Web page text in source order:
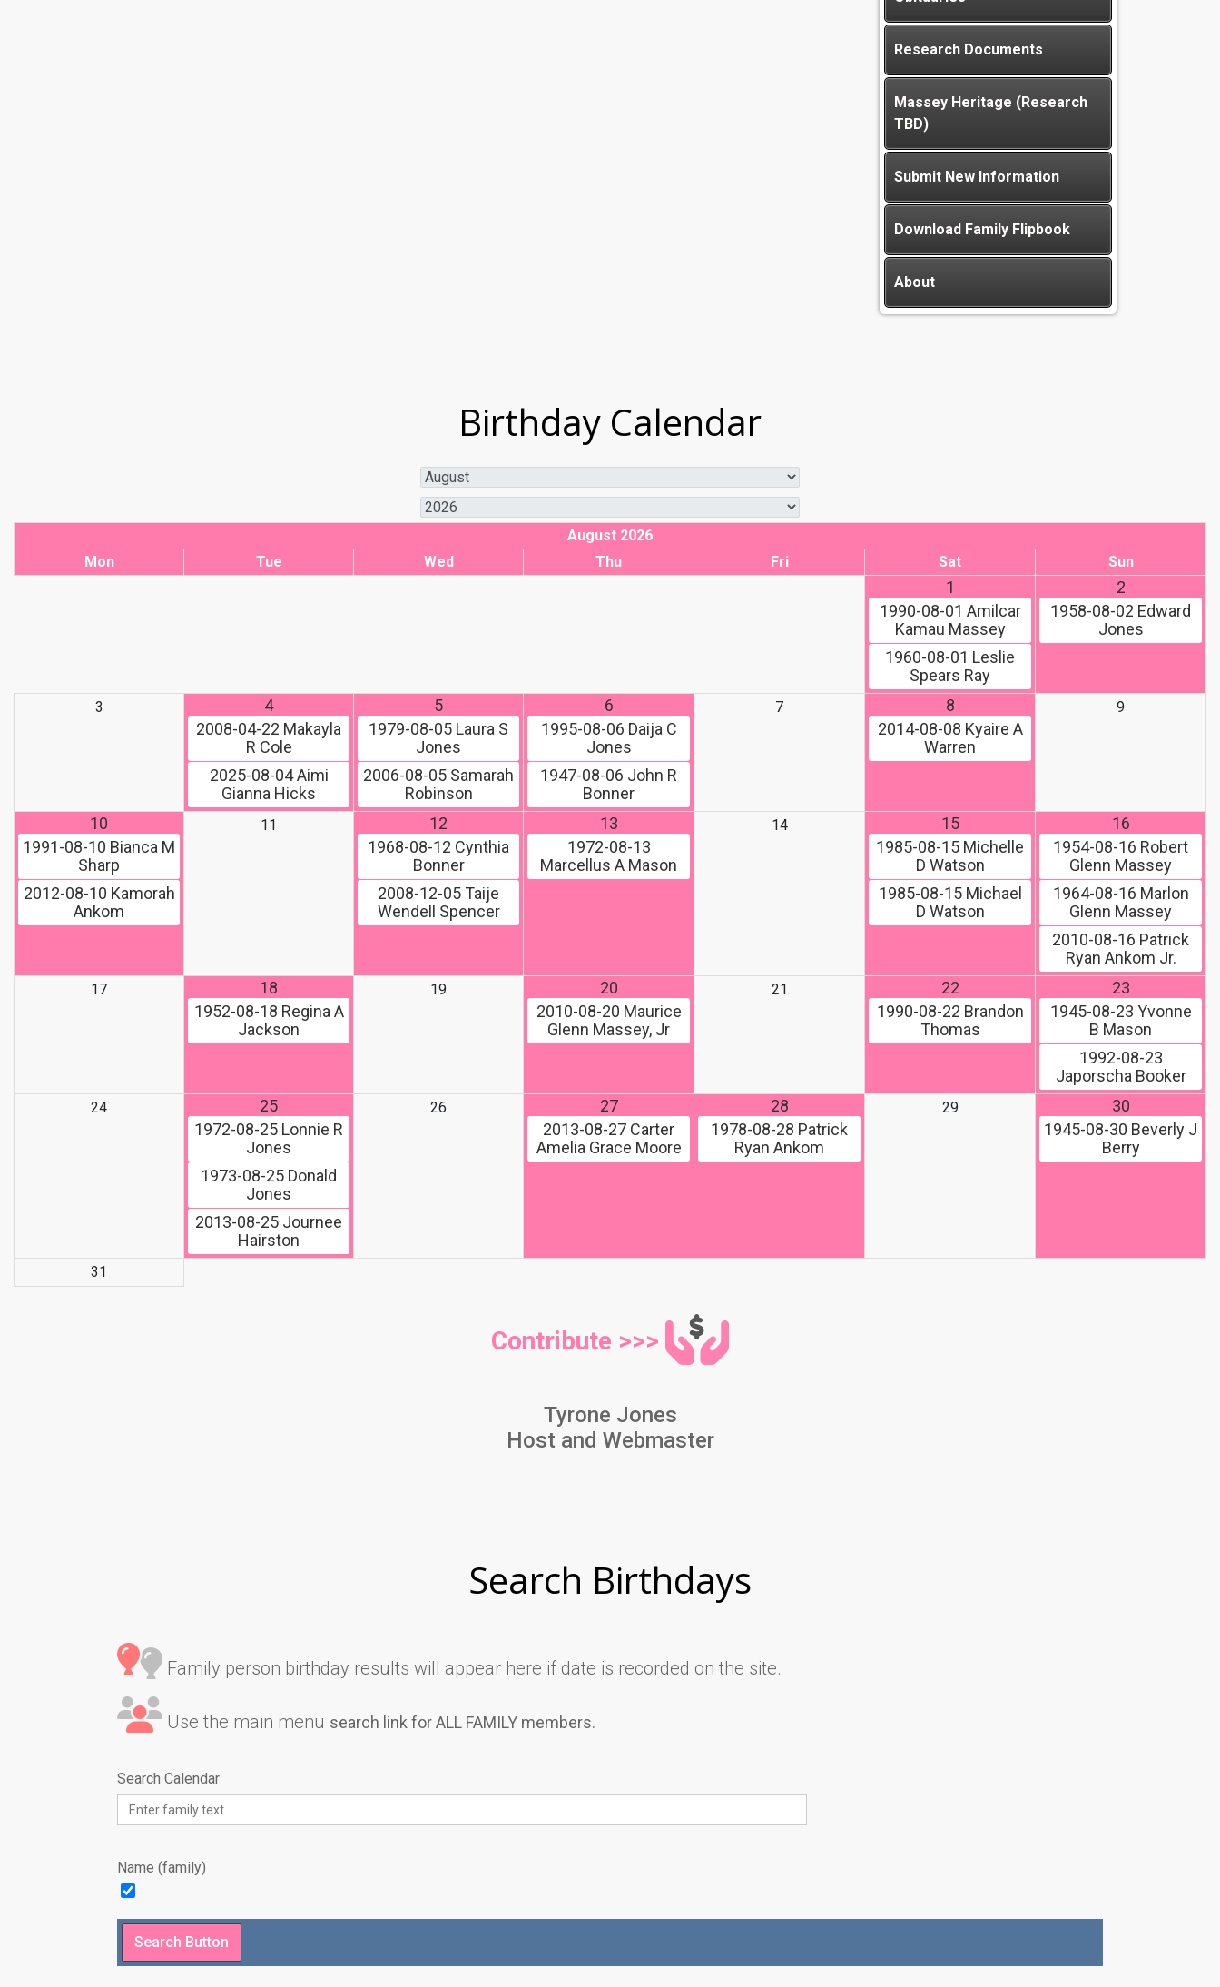
Research Documents
Massey Heritage (Research
TBD)
Submit New Information
Download Family Flipbook
About
Birthday Calendar
August 2026
Mon
Tue Wed Thu Fri Sat Sun
1
1990-08-01 Amilcar
Kamau Massey
1960-08-01 Leslie
Spears Ray
2
1958-08-02 Edward
Jones
3
4
2008-04-22 Makayla
R Cole
2025-08-04Aimi
Gianna Hicks
5
1979-08-05 Laura S
Jones
2006-08-05 Samarah
Robinson
6
1995-08-06 Daija C
Jones
1947-08-06 John R
Bonner
7
8
2014-08-08 Kyaire A
Warren
9
10
1991-08-10 Bianca M
Sharp
2012-08-10 Kamorah
Ankom
11
12
1968-08-12 Cynthia
Bonner
2008-12-05 Taije
Wendell Spencer
13
1972-08-13
Marcellus A Mason
14
15
1985-08-15 Michelle
D Watson
1985-08-15Michael
D Watson
16
1954-08-16 Robert
Glenn Massey
1964-08-16 Marlon
Glenn Massey
2010-08-16 Patrick
Ryan Ankom Jr.
17
18
1952-08-18 Regina A
Jackson
19
20
2010-08-20 Maurice
Glenn Massey, Jr
21
22
1990-08-22 Brandon
Thomas
23
1945-08-23 Yvonne
B Mason
1992-08-23
Japorscha Booker
24
25
1972-08-25 Lonnie R
Jones
1973-08-25 Donald
Jones
2013-08-25 Journee
Hairston
26
27
2013-08-27 Carter
Amelia Grace Moore
28
1978-08-28 Patrick
Ryan Ankom
29
30
1945-08-30 Beverly J
Berry
31
Contribute >>>
Tyrone Jones
Host and Webmaster
Search Birthdays
Family person birthday results will appear here if date is recorded on the site.
Use the main menu search link for ALL FAMILY members.
Search Calendar
Name (family)